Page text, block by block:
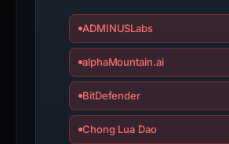
a
live
guarantee.
Avoid
with
the
ADMINUSLabs
alphaMountain.ai
BitDefender
Chong Lua Dao